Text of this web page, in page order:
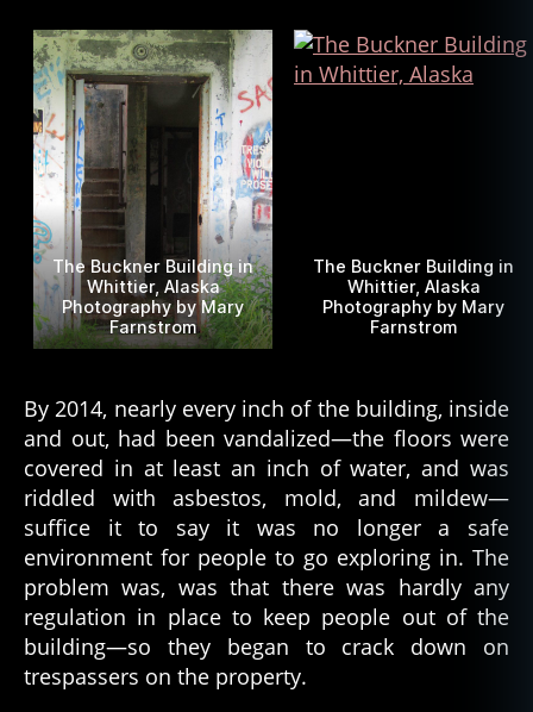
The Buckner Building in
Whittier, Alaska
Photography by Mary
Farnstrom
The Buckner Building in
Whittier, Alaska
Photography by Mary
Farnstrom
By 2014, nearly every inch of the building, inside
and out, had been vandalized—the floors were
covered in at least an inch of water, and was
riddled with asbestos, mold, and mildew—
suffice it to say it was no longer a safe
environment for people to go exploring in. The
problem was, was that there was hardly any
regulation in place to keep people out of the
building—so they began to crack down on
trespassers on the property.